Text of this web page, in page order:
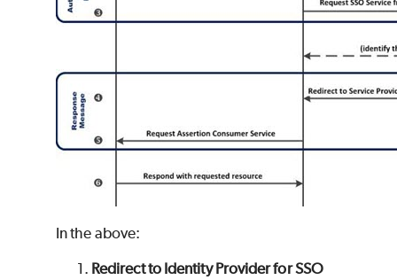
In the above:
Redirect to Identity Provider for SSO